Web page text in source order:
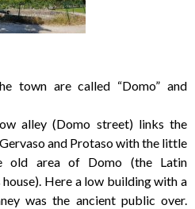
town are called “Domo” and
alley (Domo street) links the
and Protaso with the little
old area of Domo (the Latin
Here a low building with a
was the ancient public over.